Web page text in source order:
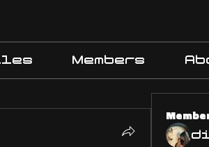
Members